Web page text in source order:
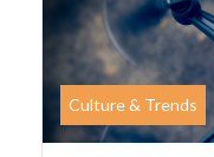
Culture & Trends